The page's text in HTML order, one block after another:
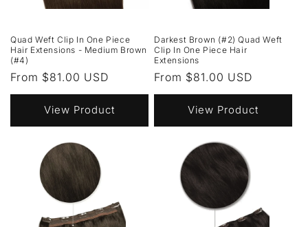
Quad Weft Clip In One Piece
Hair Extensions - Medium Brown
(#4)
Regular
price
From $81.00 USD
View Product
Darkest Brown (#2) Quad Weft
Clip In One Piece Hair
Extensions
Regular
price
From $81.00 USD
View Product